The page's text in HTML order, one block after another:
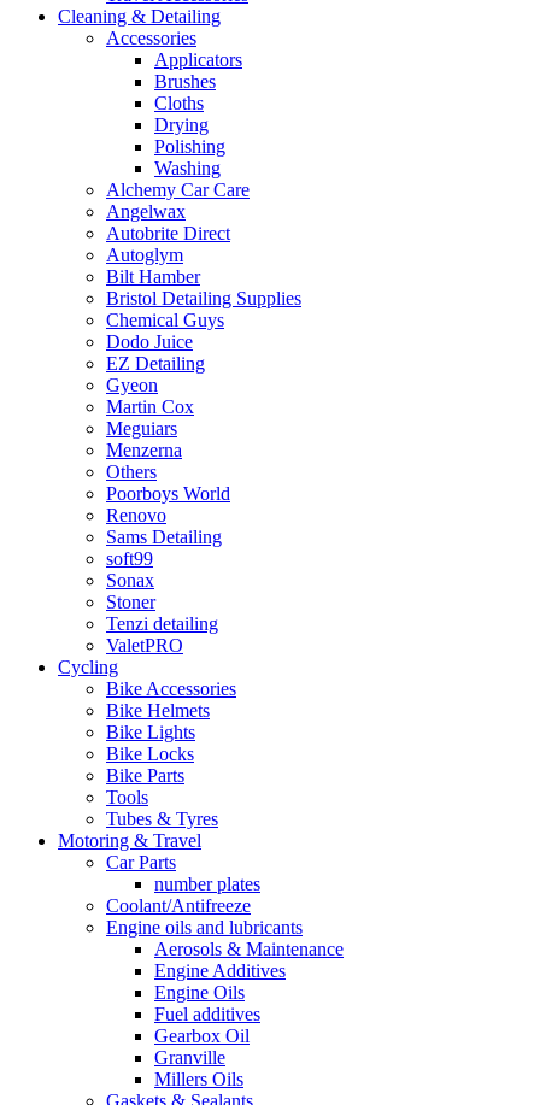
Cleaning & Detailing
Accessories
Applicators
Brushes
Cloths
Drying
Polishing
Washing
Alchemy Car Care
Angelwax
Autobrite Direct
Autoglym
Bilt Hamber
Bristol Detailing Supplies
Chemical Guys
Dodo Juice
EZ Detailing
Gyeon
Martin Cox
Meguiars
Menzerna
Others
Poorboys World
Renovo
Sams Detailing
soft99
Sonax
Stoner
Tenzi detailing
ValetPRO
Cycling
Bike Accessories
Bike Helmets
Bike Lights
Bike Locks
Bike Parts
Tools
Tubes & Tyres
Motoring & Travel
Car Parts
number plates
Coolant/Antifreeze
Engine oils and lubricants
Aerosols & Maintenance
Engine Additives
Engine Oils
Fuel additives
Gearbox Oil
Granville
Millers Oils
Gaskets & Sealants